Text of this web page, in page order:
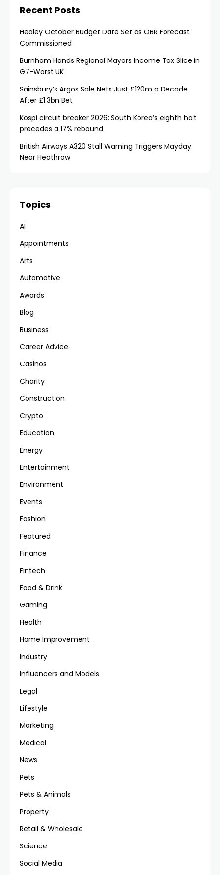
Recent Posts
Healey October Budget Date Set as OBR Forecast
Commissioned
Burnham Hands Regional Mayors Income Tax Slice in
G7-Worst UK
Sainsbury’s Argos Sale Nets Just £120m a Decade
After £1.3bn Bet
Kospi circuit breaker 2026: South Korea’s eighth halt
precedes a 17% rebound
British Airways A320 Stall Warning Triggers Mayday
Near Heathrow
Topics
AI
Appointments
Arts
Automotive
Awards
Blog
Business
Career Advice
Casinos
Charity
Construction
Crypto
Education
Energy
Entertainment
Environment
Events
Fashion
Featured
Finance
Fintech
Food & Drink
Gaming
Health
Home Improvement
Industry
Influencers and Models
Legal
Lifestyle
Marketing
Medical
News
Pets
Pets & Animals
Property
Retail & Wholesale
Science
Social Media